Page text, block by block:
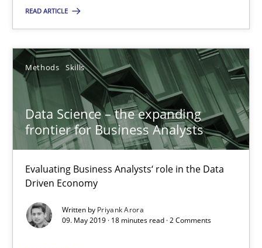
READ ARTICLE
Methods Skills
Data Science – the expanding
frontier for Business Analysts
Evaluating Business Analysts‘ role in the Data
Driven Economy
Written by Priyank Arora
09. May 2019 · 18 minutes read · 2 Comments
A short and fun elicitation workshop for Agile teams and
Thijmen de Gooijer
Michael Keeling
Will Chaparro
08.11.2018
15 minutes